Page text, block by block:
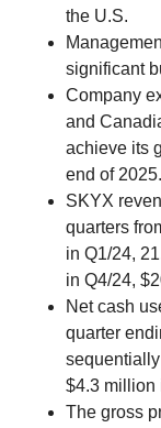
the U.S.
significant
Company
and
achieve its
end of 2025.
SKYX
quarters
in Q1/24,
in Q4/24,
Net cash
quarter
$4.3 million
The gross